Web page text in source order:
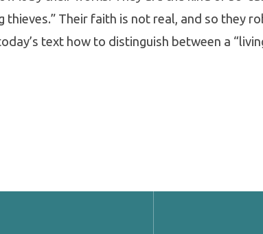
thieves.” Their faith is not real, and so they
text how to distinguish between a